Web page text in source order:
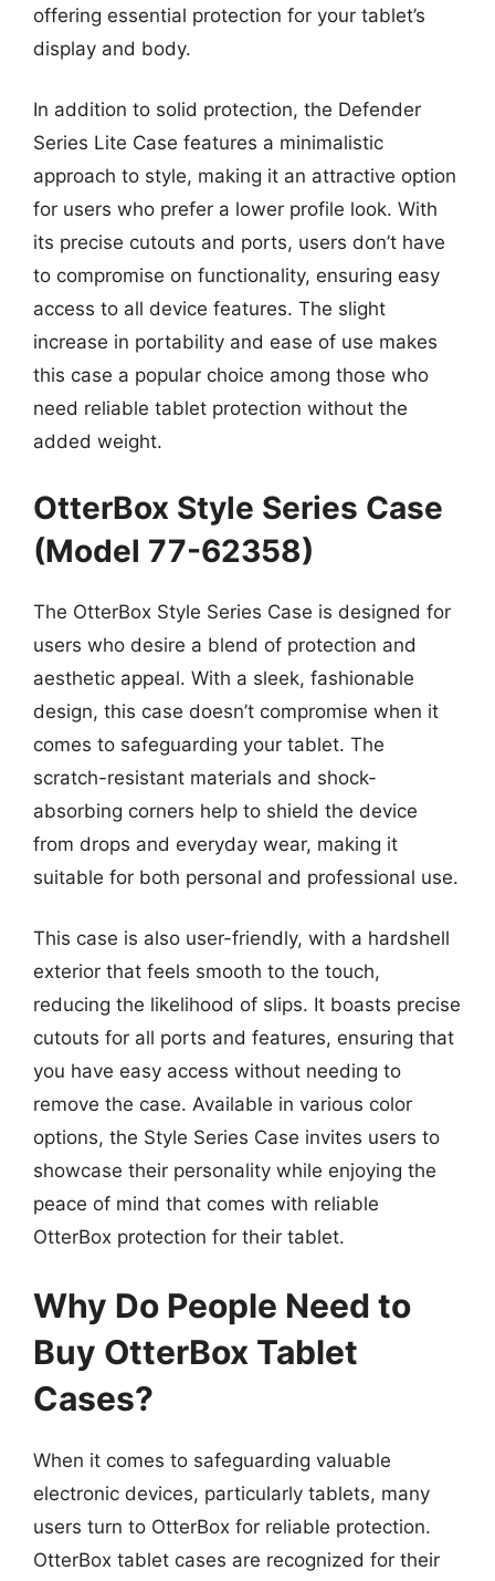
offering essential protection for your tablet’s
display and body.
In addition to solid protection, the Defender
Series Lite Case features a minimalistic
approach to style, making it an attractive option
for users who prefer a lower profile look. With
its precise cutouts and ports, users don’t have
to compromise on functionality, ensuring easy
access to all device features. The slight
increase in portability and ease of use makes
this case a popular choice among those who
need reliable tablet protection without the
added weight.
OtterBox Style Series Case
(Model 77-62358)
The OtterBox Style Series Case is designed for
users who desire a blend of protection and
aesthetic appeal. With a sleek, fashionable
design, this case doesn’t compromise when it
comes to safeguarding your tablet. The
scratch-resistant materials and shock-
absorbing corners help to shield the device
from drops and everyday wear, making it
suitable for both personal and professional use.
This case is also user-friendly, with a hardshell
exterior that feels smooth to the touch,
reducing the likelihood of slips. It boasts precise
cutouts for all ports and features, ensuring that
you have easy access without needing to
remove the case. Available in various color
options, the Style Series Case invites users to
showcase their personality while enjoying the
peace of mind that comes with reliable
OtterBox protection for their tablet.
Why Do People Need to
Buy OtterBox Tablet
Cases?
When it comes to safeguarding valuable
electronic devices, particularly tablets, many
users turn to OtterBox for reliable protection.
OtterBox tablet cases are recognized for their